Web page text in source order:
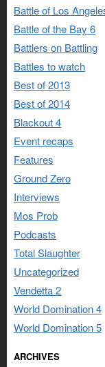
Battle of Los
Battle of the Bay 6
Battlers on Battling
Battles to watch
Best of 2013
Best of 2014
Blackout 4
Event recaps
Features
Ground Zero
Interviews
Mos Prob
Podcasts
Total Slaughter
Uncategorized
Vendetta 2
World Domination 4
World Domination 5
ARCHIVES